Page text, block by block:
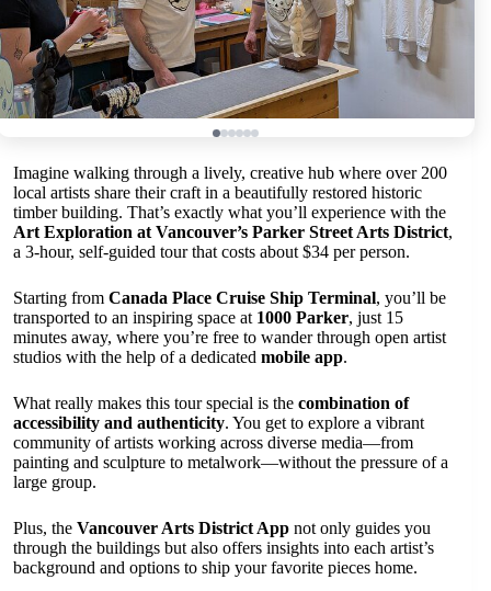
Imagine walking through a lively, creative hub where over 200
local artists share their craft in a beautifully restored historic
timber building. That’s exactly what you’ll experience with the
Art Exploration at Vancouver’s Parker Street Arts District,
a 3-hour, self-guided tour that costs about $34 per person.
Starting from Canada Place Cruise Ship Terminal, you’ll be
transported to an inspiring space at 1000 Parker, just 15
minutes away, where you’re free to wander through open artist
studios with the help of a dedicated mobile app.
What really makes this tour special is the combination of
accessibility and authenticity. You get to explore a vibrant
community of artists working across diverse media—from
painting and sculpture to metalwork—without the pressure of a
large group.
Plus, the Vancouver Arts District App not only guides you
through the buildings but also offers insights into each artist’s
background and options to ship your favorite pieces home.